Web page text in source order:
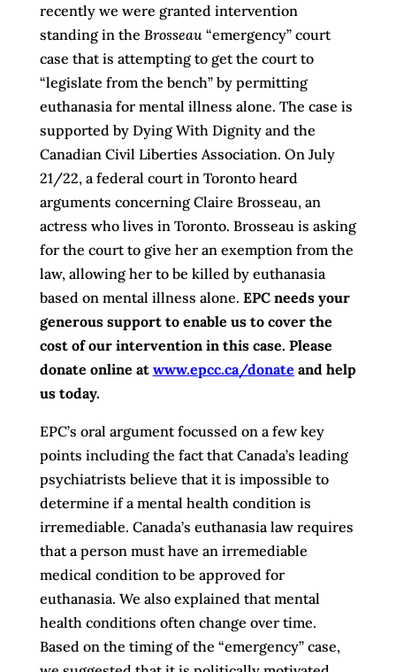
recently we were granted intervention
standing in the Brosseau“emergency” court
case that is attempting to get the court to
“legislate from the bench” by permitting
euthanasia for mental illness alone. The case is
supported by Dying With Dignity and the
Canadian Civil Liberties Association. On July
21/22, a federal court in Toronto heard
arguments concerning Claire Brosseau, an
actress who lives in Toronto. Brosseau is asking
for the court to give her an exemption from the
law, allowing her to be killed by euthanasia
based on mental illness alone. EPC needs your
generous support to enable us to cover the
cost of our intervention in this case. Please
donate online at www.epcc.ca/donate and help
us today.
EPC’s oral argument focussed on a few key
points including the fact that Canada’s leading
psychiatrists believe that it is impossible to
determine if a mental health condition is
irremediable. Canada’s euthanasia law requires
that a person must have an irremediable
medical condition to be approved for
euthanasia. We also explained that mental
health conditions often change over time.
Based on the timing of the “emergency” case,